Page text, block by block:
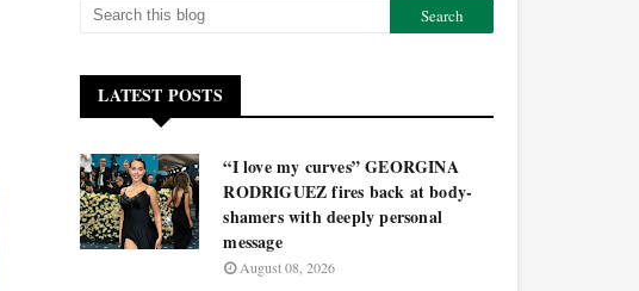
LATEST POSTS
“I love my curves” GEORGINA
RODRIGUEZ fires back at body-
shamers with deeply personal
message
August 08, 2026